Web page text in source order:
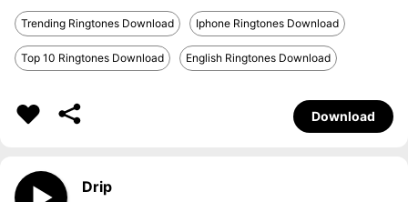
Trending Ringtones Download Iphone Ringtones Download
Top 10 Ringtones Download English Ringtones Download
Download
Drip